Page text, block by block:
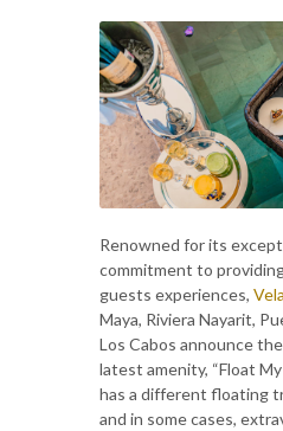
Renowned for its
commitment to
guests experiences,
Maya, Riviera Nayarit,
Los Cabos announce
latest amenity, “Float
has a different floating
and in some cases,